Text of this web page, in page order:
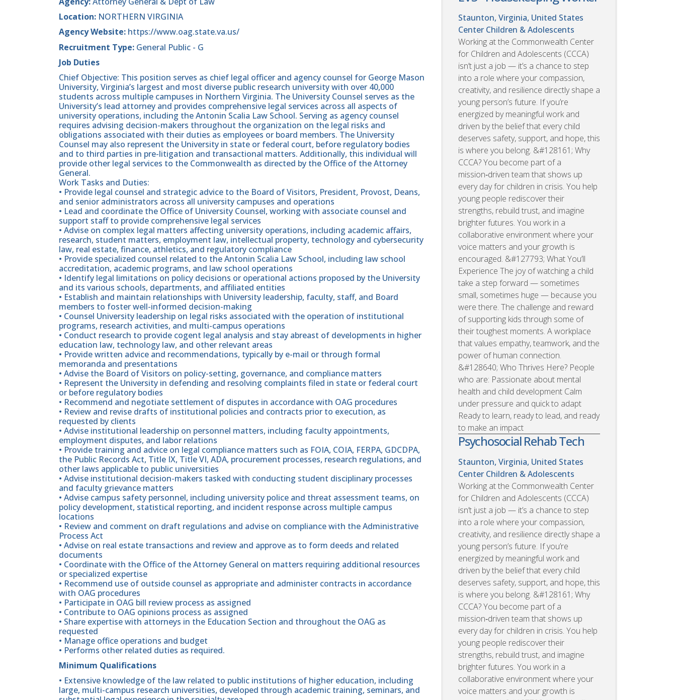
Location: NORTHERN VIRGINIA
Agency Website: https://www.oag.state.va.us/
Recruitment Type: General Public - G
Job Duties
Chief Objective: This position serves as chief legal officer and agency counsel for George Mason
University, Virginia’s largest and most diverse public research university with over 40,000
students across multiple campuses in Northern Virginia. The University Counsel serves as the
University’s lead attorney and provides comprehensive legal services across all aspects of
university operations, including the Antonin Scalia Law School. Serving as agency counsel
requires advising decision-makers throughout the organization on the legal risks and
obligations associated with their duties as employees or board members. The University
Counsel may also represent the University in state or federal court, before regulatory bodies
and to third parties in pre-litigation and transactional matters. Additionally, this individual will
provide other legal services to the Commonwealth as directed by the Office of the Attorney
General.
Work Tasks and Duties:
• Provide legal counsel and strategic advice to the Board of Visitors, President, Provost, Deans,
and senior administrators across all university campuses and operations
• Lead and coordinate the Office of University Counsel, working with associate counsel and
support staff to provide comprehensive legal services
• Advise on complex legal matters affecting university operations, including academic affairs,
research, student matters, employment law, intellectual property, technology and cybersecurity
law, real estate, finance, athletics, and regulatory compliance
• Provide specialized counsel related to the Antonin Scalia Law School, including law school
accreditation, academic programs, and law school operations
• Identify legal limitations on policy decisions or operational actions proposed by the University
and its various schools, departments, and affiliated entities
• Establish and maintain relationships with University leadership, faculty, staff, and Board
members to foster well-informed decision-making
• Counsel University leadership on legal risks associated with the operation of institutional
programs, research activities, and multi-campus operations
• Conduct research to provide cogent legal analysis and stay abreast of developments in higher
education law, technology law, and other relevant areas
• Provide written advice and recommendations, typically by e-mail or through formal
memoranda and presentations
• Advise the Board of Visitors on policy-setting, governance, and compliance matters
• Represent the University in defending and resolving complaints filed in state or federal court
or before regulatory bodies
• Recommend and negotiate settlement of disputes in accordance with OAG procedures
• Review and revise drafts of institutional policies and contracts prior to execution, as
requested by clients
• Advise institutional leadership on personnel matters, including faculty appointments,
employment disputes, and labor relations
• Provide training and advice on legal compliance matters such as FOIA, COIA, FERPA, GDCDPA,
the Public Records Act, Title IX, Title VI, ADA, procurement processes, research regulations, and
other laws applicable to public universities
• Advise institutional decision-makers tasked with conducting student disciplinary processes
and faculty grievance matters
• Advise campus safety personnel, including university police and threat assessment teams, on
policy development, statistical reporting, and incident response across multiple campus
locations
• Review and comment on draft regulations and advise on compliance with the Administrative
Process Act
• Advise on real estate transactions and review and approve as to form deeds and related
documents
• Coordinate with the Office of the Attorney General on matters requiring additional resources
or specialized expertise
• Recommend use of outside counsel as appropriate and administer contracts in accordance
with OAG procedures
• Participate in OAG bill review process as assigned
• Contribute to OAG opinions process as assigned
• Share expertise with attorneys in the Education Section and throughout the OAG as
requested
• Manage office operations and budget
• Performs other related duties as required.
Minimum Qualifications
• Extensive knowledge of the law related to public institutions of higher education, including
large, multi-campus research universities, developed through academic training, seminars, and
Staunton, Virginia, United States
Center Children & Adolescents
Working at the Commonwealth Center
for Children and Adolescents (CCCA)
isn’t just a job — it’s a chance to step
into a role where your compassion,
creativity, and resilience directly shape a
young person’s future. If you’re
energized by meaningful work and
driven by the belief that every child
deserves safety, support, and hope, this
is where you belong. &#128161; Why
CCCA? You become part of a
mission‑driven team that shows up
every day for children in crisis. You help
young people rediscover their
strengths, rebuild trust, and imagine
brighter futures. You work in a
collaborative environment where your
voice matters and your growth is
encouraged. &#127793; What You’ll
Experience The joy of watching a child
take a step forward — sometimes
small, sometimes huge — because you
were there. The challenge and reward
of supporting kids through some of
their toughest moments. A workplace
that values empathy, teamwork, and the
power of human connection.
&#128640; Who Thrives Here? People
who are: Passionate about mental
health and child development Calm
under pressure and quick to adapt
Ready to learn, ready to lead, and ready
to make an impact
Psychosocial Rehab Tech
Staunton, Virginia, United States
Center Children & Adolescents
Working at the Commonwealth Center
for Children and Adolescents (CCCA)
isn’t just a job — it’s a chance to step
into a role where your compassion,
creativity, and resilience directly shape a
young person’s future. If you’re
energized by meaningful work and
driven by the belief that every child
deserves safety, support, and hope, this
is where you belong. &#128161; Why
CCCA? You become part of a
mission‑driven team that shows up
every day for children in crisis. You help
young people rediscover their
strengths, rebuild trust, and imagine
brighter futures. You work in a
collaborative environment where your
voice matters and your growth is